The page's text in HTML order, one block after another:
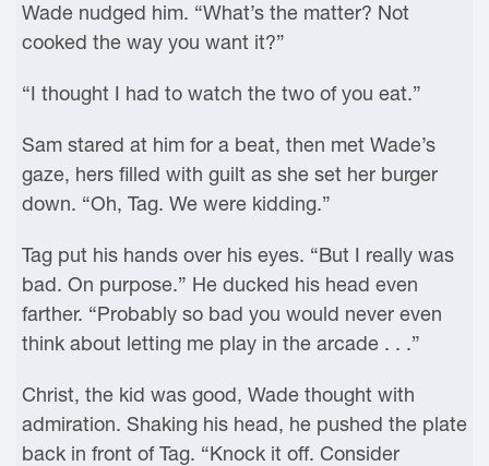
Wade nudged him. “What’s the matter? Not
cooked the way you want it?”
“I thought I had to watch the two of you eat.”
Sam stared at him for a beat, then met Wade’s
gaze, hers filled with guilt as she set her burger
down. “Oh, Tag. We were kidding.”
Tag put his hands over his eyes. “But I really was
bad. On purpose.” He ducked his head even
farther. “Probably so bad you would never even
think about letting me play in the arcade . . .”
Christ, the kid was good, Wade thought with
admiration. Shaking his head, he pushed the plate
back in front of Tag. “Knock it off. Consider